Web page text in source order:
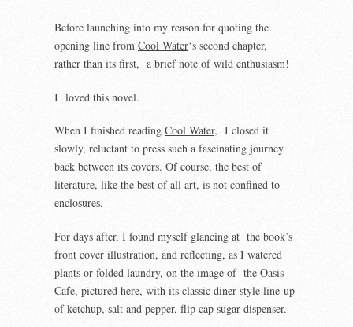
Before launching into my reason for quoting the
opening line from Cool Water‘s second chapter,
rather than its first, a brief note of wild enthusiasm!
I loved this novel.
When I finished reading Cool Water, I closed it
slowly, reluctant to press such a fascinating journey
back between its covers. Of course, the best of
literature, like the best of all art, is not confined to
enclosures.
For days after, I found myself glancing at the book’s
front cover illustration, and reflecting, as I watered
plants or folded laundry, on the image of the Oasis
Cafe, pictured here, with its classic diner style line-up
of ketchup, salt and pepper, flip cap sugar dispenser.